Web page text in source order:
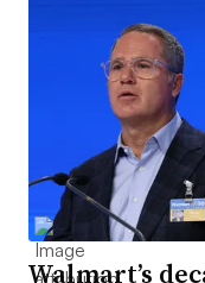
Walmart’s